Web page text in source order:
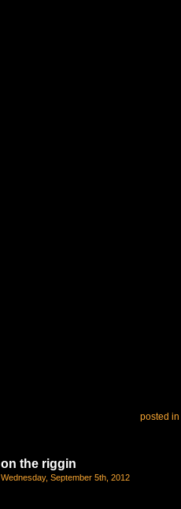
posted in
on the riggin
Wednesday, September 5th, 2012